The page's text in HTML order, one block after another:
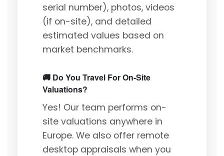
serial number), photos, videos
(if on-site), and detailed
estimated values based on
market benchmarks.
🚚 Do You Travel For On-Site
Valuations?
Yes! Our team performs on-
site valuations anywhere in
Europe. We also offer remote
desktop appraisals when you